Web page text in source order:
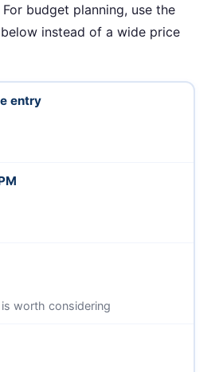
budget planning, use the
instead of a wide price
entry
worth considering